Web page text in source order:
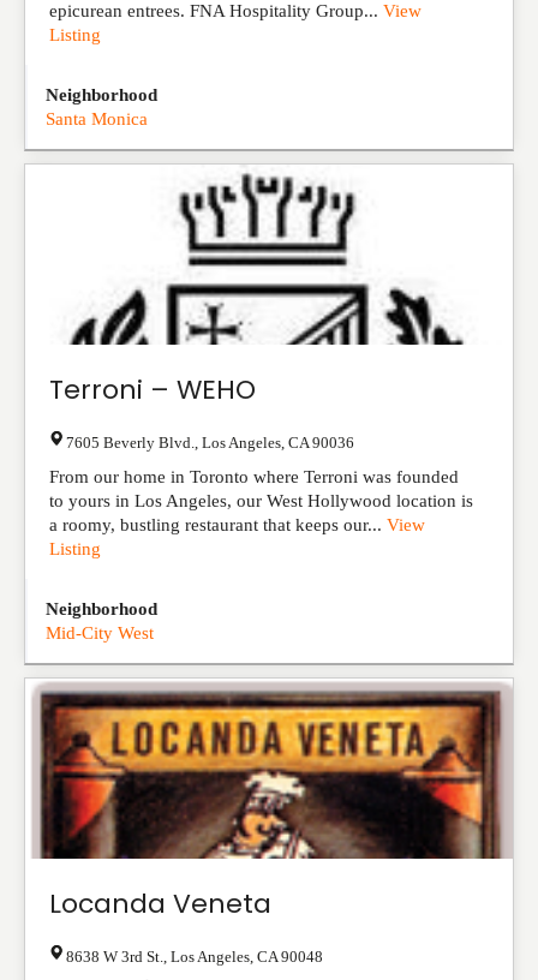
epicurean entrees. FNA Hospitality Group... View
Listing
Neighborhood
Santa Monica
Terroni – WEHO
7605 Beverly Blvd. Los Angeles CA 90036
From our home in Toronto where Terroni was founded
to yours in Los Angeles, our West Hollywood location is
a roomy, bustling restaurant that keeps our... View
Listing
Neighborhood
Mid-City West
Locanda Veneta
8638 W 3rd St. Los Angeles CA 90048